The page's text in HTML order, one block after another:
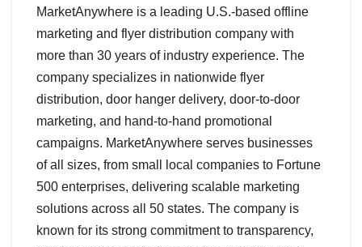
MarketAnywhere is a leading U.S.-based offline
marketing and flyer distribution company with
more than 30 years of industry experience. The
company specializes in nationwide flyer
distribution, door hanger delivery, door-to-door
marketing, and hand-to-hand promotional
campaigns. MarketAnywhere serves businesses
of all sizes, from small local companies to Fortune
500 enterprises, delivering scalable marketing
solutions across all 50 states. The company is
known for its strong commitment to transparency,